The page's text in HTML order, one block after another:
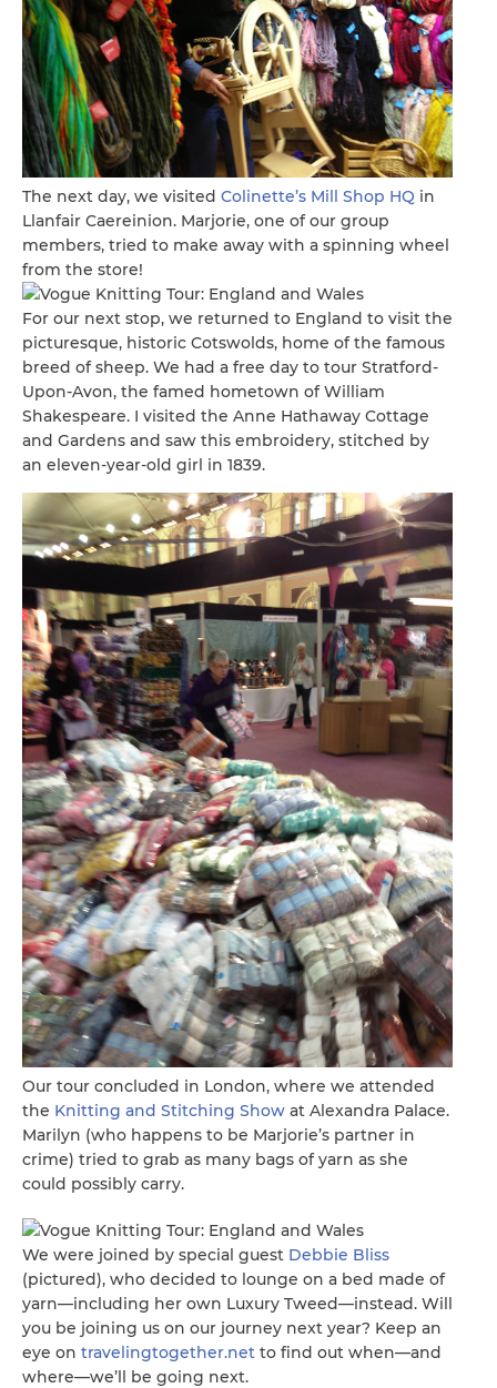
The next day, we visited Colinette’s Mill Shop HQ in
Llanfair Caereinion. Marjorie, one of our group
members, tried to make away with a spinning wheel
from the store!
For our next stop, we returned to England to visit the
picturesque, historic Cotswolds, home of the famous
breed of sheep. We had a free day to tour Stratford-
Upon-Avon, the famed hometown of William
Shakespeare. I visited the Anne Hathaway Cottage
and Gardens and saw this embroidery, stitched by
an eleven-year-old girl in 1839.
Our tour concluded in London, where we attended
the Knitting and Stitching Show at Alexandra Palace.
Marilyn (who happens to be Marjorie’s partner in
crime) tried to grab as many bags of yarn as she
could possibly carry.
We were joined by special guest Debbie Bliss
(pictured), who decided to lounge on a bed made of
yarn—including her own Luxury Tweed—instead. Will
you be joining us on our journey next year? Keep an
eye on travelingtogether.net to find out when—and
where—we’ll be going next.